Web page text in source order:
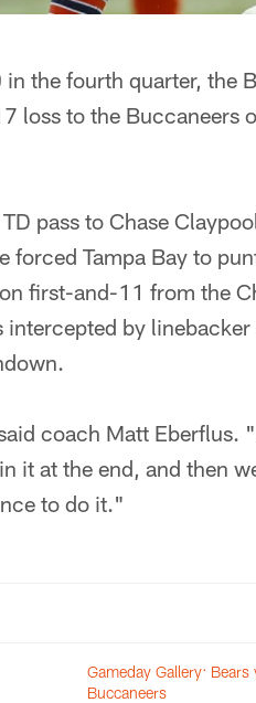
the fourth quarter, the
loss to the Buccaneers
pass to Chase
forced Tampa Bay to
first-and-11 from the
intercepted by
coach Matt Eberflus.
it at the end, and then
to do it."
Gameday Gallery: Bears
Buccaneers